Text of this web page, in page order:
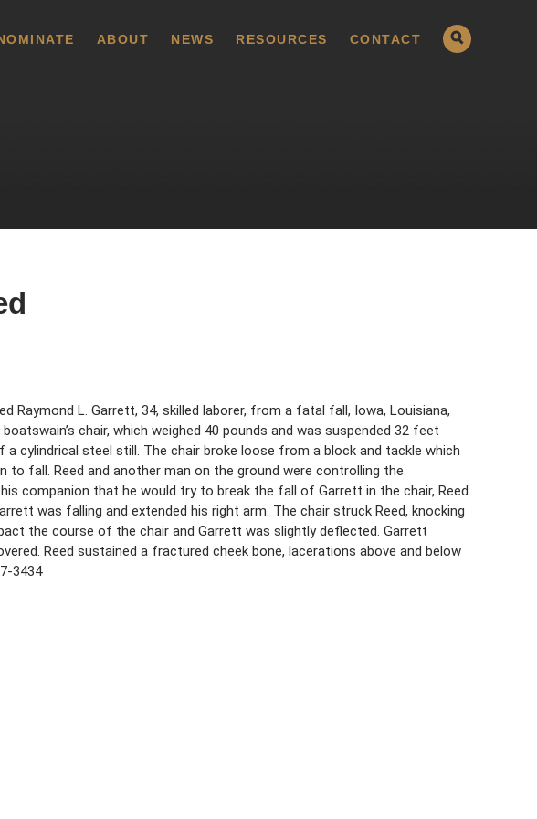
ABOUT NEWS RESOURCES CONTACT
Raymond L. Garrett, 34, skilled laborer, from a fatal fall, Iowa, Louisiana,
chair, which weighed 40 pounds and was suspended 32 feet
cylindrical steel still. The chair broke loose from a block and tackle which
fall. Reed and another man on the ground were controlling the
companion that he would try to break the fall of Garrett in the chair, Reed
was falling and extended his right arm. The chair struck Reed, knocking
the course of the chair and Garrett was slightly deflected. Garrett
Reed sustained a fractured cheek bone, lacerations above and below
3434